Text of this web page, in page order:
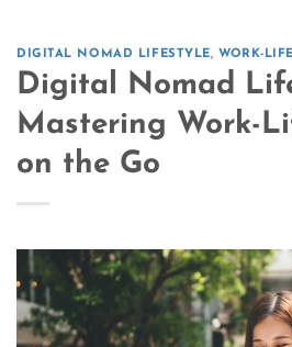
DIGITAL NOMAD LIFESTYLE, WORK-
Digital Nomad
Mastering Work-
on the Go